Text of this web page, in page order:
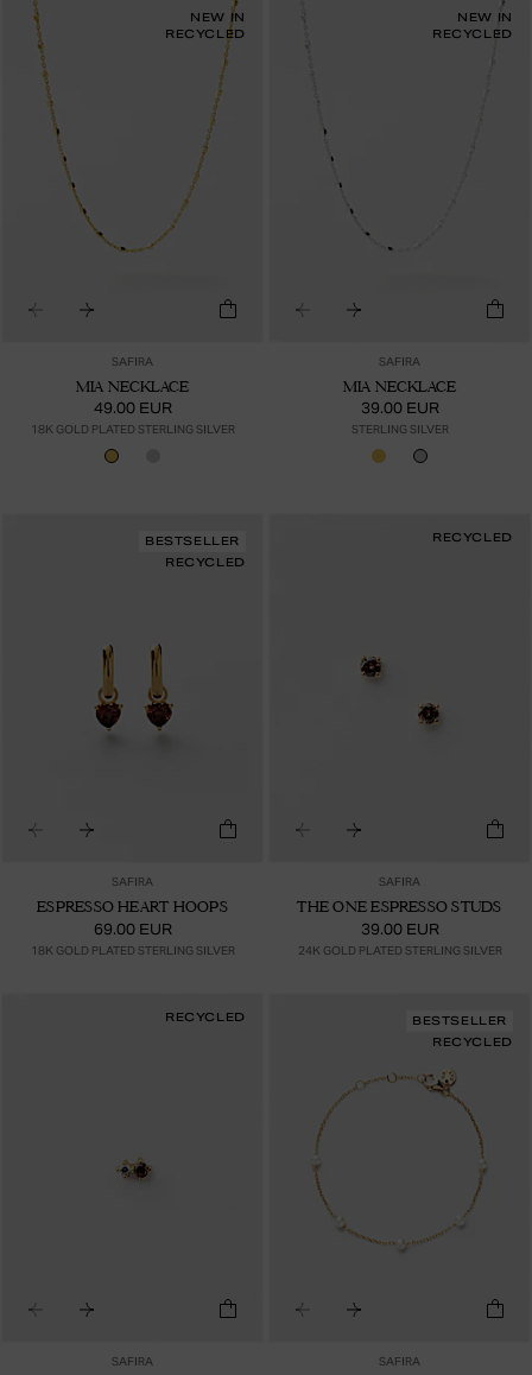
NEW IN
RECYCLED
SAFIRA
MIA NECKLACE
49.00 EUR
18K GOLD PLATED STERLING SILVER
NEW IN
RECYCLED
SAFIRA
MIA NECKLACE
39.00 EUR
STERLING SILVER
BESTSELLER
RECYCLED
SAFIRA
ESPRESSO HEART HOOPS
69.00 EUR
18K GOLD PLATED STERLING SILVER
RECYCLED
SAFIRA
THE ONE ESPRESSO STUDS
39.00 EUR
24K GOLD PLATED STERLING SILVER
RECYCLED
SAFIRA
BESTSELLER
RECYCLED
SAFIRA